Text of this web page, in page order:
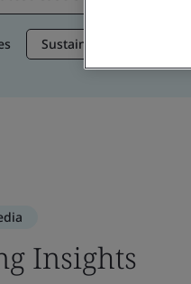
Sustainable Supply Chain
Insights